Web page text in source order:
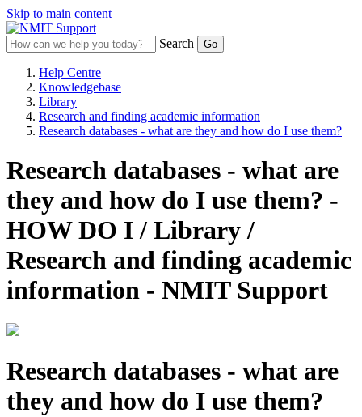
Skip to main content
Search
Help Centre
Knowledgebase
Library
Research and finding academic information
Research databases - what are they and how do I use them?
Research databases - what are
they and how do I use them? -
HOW DO I / Library /
Research and finding academic
information - NMIT Support
Research databases - what are
they and how do I use them?